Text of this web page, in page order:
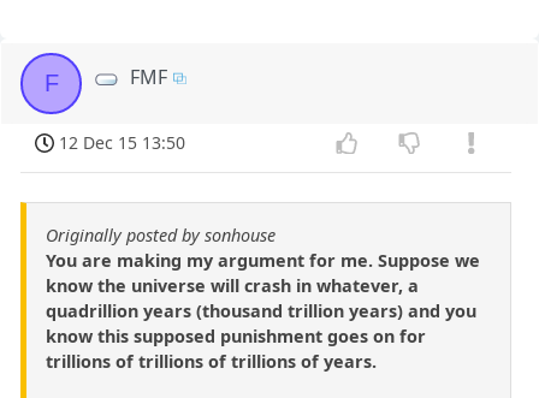
F FMF
12 Dec 15 13:50
Originally posted by sonhouse
You are making my argument for me. Suppose we
know the universe will crash in whatever, a
quadrillion years (thousand trillion years) and you
know this supposed punishment goes on for
trillions of trillions of trillions of years.